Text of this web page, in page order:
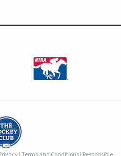
| Terms and Conditions| Responsible